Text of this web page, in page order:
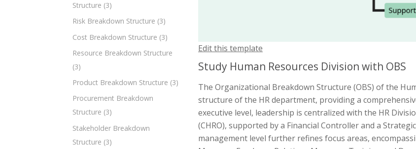
Structure (3)
Risk Breakdown Structure (3)
Cost Breakdown Structure (3)
Resource Breakdown Structure
(3)
Product Breakdown Structure (3)
Procurement Breakdown
Structure (3)
Stakeholder Breakdown
Structure (3)
Edit this template
Study Human Resources Division with OBS
The Organizational Breakdown Structure (OBS) of the
structure of the HR department, providing a
executive level, leadership is centralized with the HR
(CHRO), supported by a Financial Controller and a
management level further refines focus areas,